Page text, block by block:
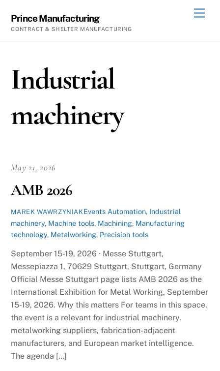
content
Prince Manufacturing
CONTRACT & SHELTER MANUFACTURING
Industrial
machinery
May 21, 2026
AMB 2026
MAREK WAWRZYNIAKEvents Automation, Industrial
machinery, Machine tools, Machining, Manufacturing
technology, Metalworking, Precision tools
September 15-19, 2026 · Messe Stuttgart,
Messepiazza 1, 70629 Stuttgart, Stuttgart, Germany
Official Messe Stuttgart page lists AMB 2026 as the
International Exhibition for Metal Working, September
15-19, 2026. Why this matters For teams in this space,
the event is a relevant for industrial machinery,
metalworking suppliers, fabrication-adjacent
manufacturers, and European market intelligence.
The agenda […]